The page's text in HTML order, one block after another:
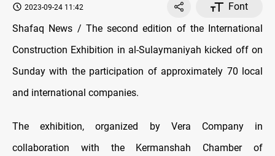
2023-09-24 11:42
Font
Shafaq News / The second edition of the International
Construction Exhibition in al-Sulaymaniyah kicked off on
Sunday with the participation of approximately 70 local
and international companies.
The exhibition, organized by Vera Company in
collaboration with the Kermanshah Chamber of